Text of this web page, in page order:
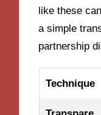
like these
a simple
partnership
Technique